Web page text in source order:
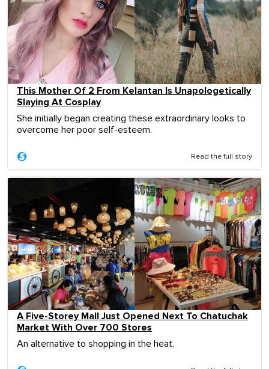
This Mother Of 2 From Kelantan Is Unapologetically
Slaying At Cosplay
She initially began creating these extraordinary looks to
overcome her poor self-esteem.
Read the full story
A Five-Storey Mall Just Opened Next To Chatuchak
Market With Over 700 Stores
An alternative to shopping in the heat.